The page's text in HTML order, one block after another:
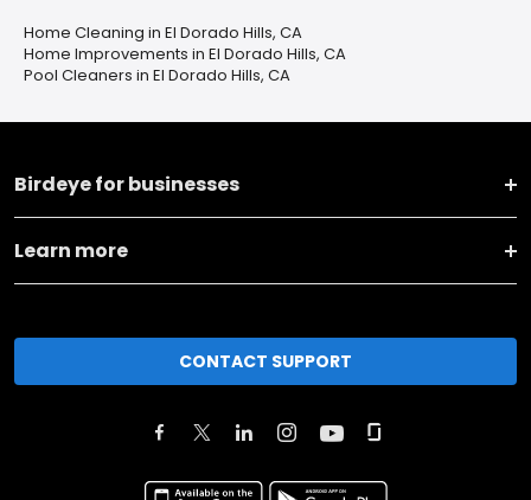
Home Cleaning in El Dorado Hills, CA
Home Improvements in El Dorado Hills, CA
Pool Cleaners in El Dorado Hills, CA
Birdeye for businesses
Learn more
CONTACT SUPPORT